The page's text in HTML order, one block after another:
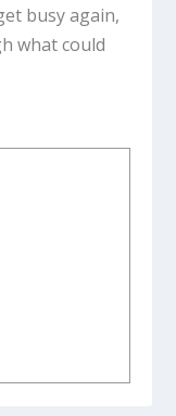
busy again,
what could